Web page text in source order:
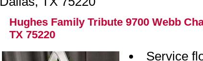
Hughes Family Tribute 9700 Webb
TX 75220
Service